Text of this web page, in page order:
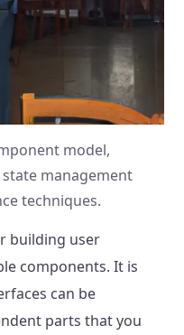
model,
management
techniques.
building user
components. It is
can be
parts that you